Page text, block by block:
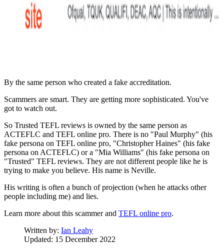
By the same person who created a fake accreditation.
Scammers are smart. They are getting more sophisticated. You've
got to watch out.
So Trusted TEFL reviews is owned by the same person as
ACTEFLC and TEFL online pro. There is no "Paul Murphy" (his
fake persona on TEFL online pro, "Christopher Haines" (his fake
persona on ACTEFLC) or a "Mia Williams" (his fake persona on
"Trusted" TEFL reviews. They are not different people like he is
trying to make you believe. His name is Neville.
His writing is often a bunch of projection (when he attacks other
people including me) and lies.
Learn more about this scammer and TEFL online pro.
Written by: Ian Leahy
Updated: 15 December 2022